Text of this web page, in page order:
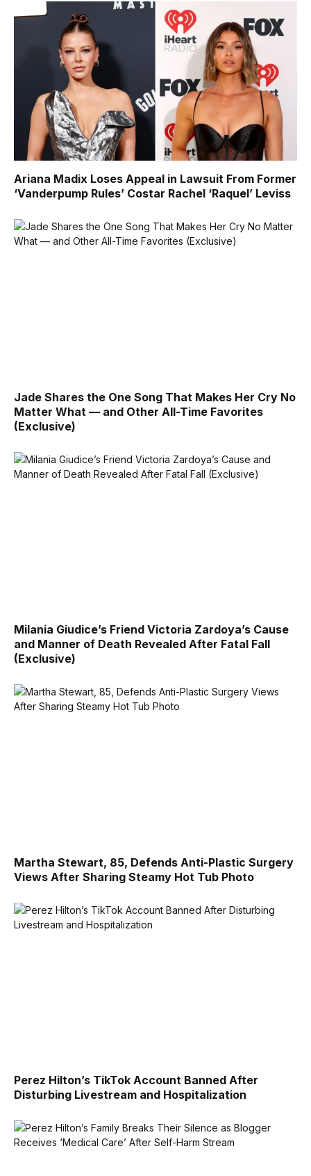
Ariana Madix Loses Appeal in Lawsuit From Former
‘Vanderpump Rules’ Costar Rachel ‘Raquel’ Leviss
Jade Shares the One Song That Makes Her Cry No
Matter What — and Other All-Time Favorites
(Exclusive)
Milania Giudice’s Friend Victoria Zardoya’s Cause
and Manner of Death Revealed After Fatal Fall
(Exclusive)
Martha Stewart, 85, Defends Anti-Plastic Surgery
Views After Sharing Steamy Hot Tub Photo
Perez Hilton’s TikTok Account Banned After
Disturbing Livestream and Hospitalization